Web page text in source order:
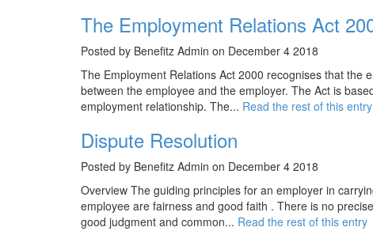
The Employment Relations Act
Posted by Benefitz Admin on December 4 2018
The Employment Relations Act 2000 recognises that the
between the employee and the employer. The Act is
employment relationship. The... Read the rest of this entry
Dispute Resolution
Posted by Benefitz Admin on December 4 2018
Overview The guiding principles for an employer in
employee are fairness and good faith . There is no
good judgment and common... Read the rest of this entry